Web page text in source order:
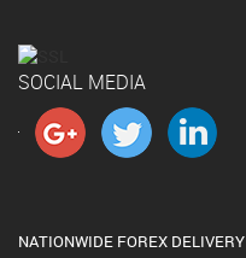
SOCIAL MEDIA
NATIONWIDE FOREX DELIVERY